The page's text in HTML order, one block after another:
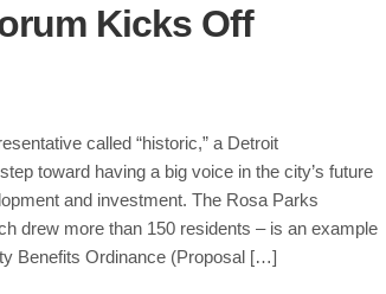
Kicks Off
called “historic,” a Detroit
toward having a big voice in the city’s future
and investment. The Rosa Parks
drew more than 150 residents – is an example
Benefits Ordinance (Proposal […]